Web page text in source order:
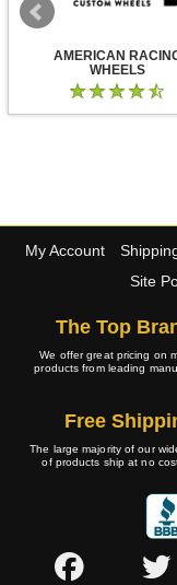
AMERICAN
WHEELS
My Account
Site
The Top
We offer great pricing on
products from leading
Free
The large majority of our
of products ship at no